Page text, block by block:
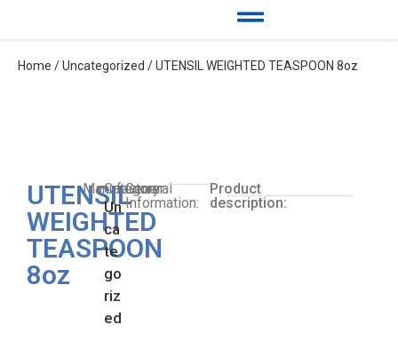
Home /Uncategorized / UTENSIL WEIGHTED TEASPOON 8oz
UTENSIL
WEIGHTED
TEASPOON
8oz
Manufacturer:
Category:
Un
ca
te
go
riz
ed
General
Information:
Product
description: